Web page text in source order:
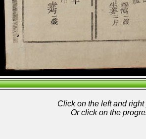
Click on the left and
Or click on the